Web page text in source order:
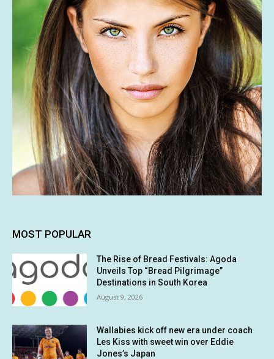
MOST POPULAR
The Rise of Bread Festivals: Agoda
Unveils Top “Bread Pilgrimage”
Destinations in South Korea
August 9, 2026
Wallabies kick off new era under coach
Les Kiss with sweet win over Eddie
Jones’s Japan